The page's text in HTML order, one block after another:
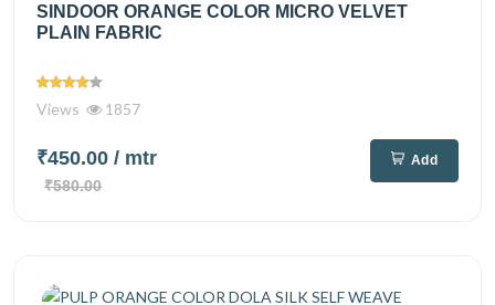
SINDOOR ORANGE COLOR MICRO VELVET
PLAIN FABRIC
Views 1857
₹450.00 / mtr
₹580.00
Add